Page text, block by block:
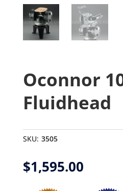
Oconnor
Fluidhead
SKU: 3505
$1,595.00